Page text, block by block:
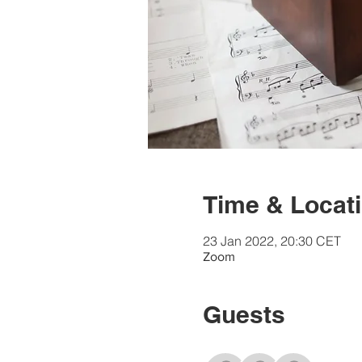
Time &
23 Jan 2022, 20:30 CET
Zoom
Guests